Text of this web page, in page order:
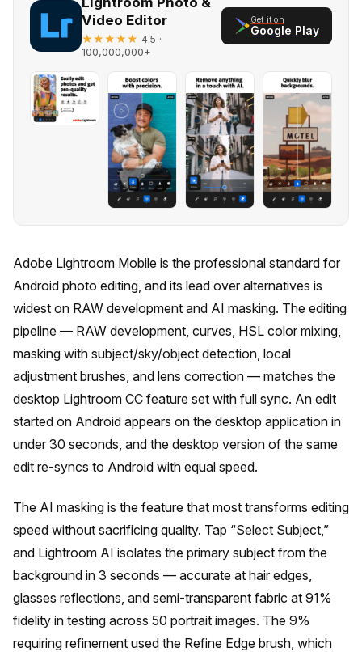
Video Editor
★★★★★ 4.5 ·
100,000,000+
Get it on
Google Play
Adobe Lightroom Mobile is the professional standard for
Android photo editing, and its lead over alternatives is
widest on RAW development and AI masking. The editing
pipeline — RAW development, curves, HSL color mixing,
masking with subject/sky/object detection, local
adjustment brushes, and lens correction — matches the
desktop Lightroom CC feature set with full sync. An edit
started on Android appears on the desktop application in
under 30 seconds, and the desktop version of the same
edit re-syncs to Android with equal speed.
The AI masking is the feature that most transforms editing
speed without sacrificing quality. Tap “Select Subject,”
and Lightroom AI isolates the primary subject from the
background in 3 seconds — accurate at hair edges,
glasses reflections, and semi-transparent fabric at 91%
fidelity in testing across 50 portrait images. The 9%
requiring refinement used the Refine Edge brush, which